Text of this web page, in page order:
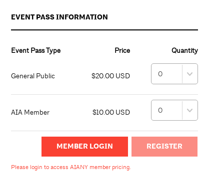
EVENT PASS INFORMATION
Event Pass Type Price Quantity
General Public $20.00 USD
AIA Member $10.00 USD
MEMBER LOGIN
Please login to access AIANY member pricing.